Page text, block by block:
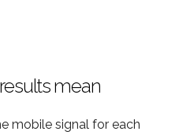
mean
mobile signal for each